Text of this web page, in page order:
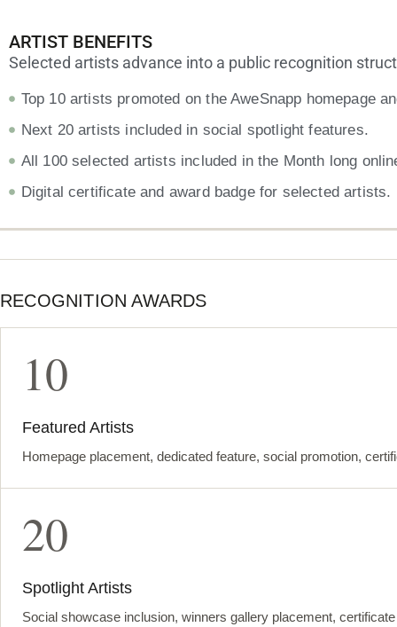
ARTIST BENEFITS
Selected artists advance into a public recognition
Top 10 artists promoted on the AweSnapp homepage
Next 20 artists included in social spotlight features.
All 100 selected artists included in the Month long
Digital certificate and award badge for selected artists.
RECOGNITION AWARDS
10
Featured Artists
Homepage placement, dedicated feature, social promotion,
20
Spotlight Artists
Social showcase inclusion, winners gallery placement,